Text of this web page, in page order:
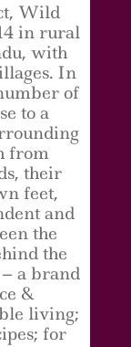
Wild
in rural
with
In
of
to a
from
their
feet,
and
the
the
a brand
&
living;
for